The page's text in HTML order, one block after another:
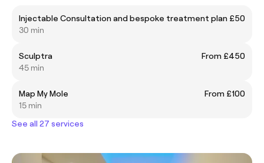
Injectable Consultation and bespoke treatment plan £50
30 min
Sculptra
From £450
45 min
Map My Mole
From £100
15 min
See all 27 services